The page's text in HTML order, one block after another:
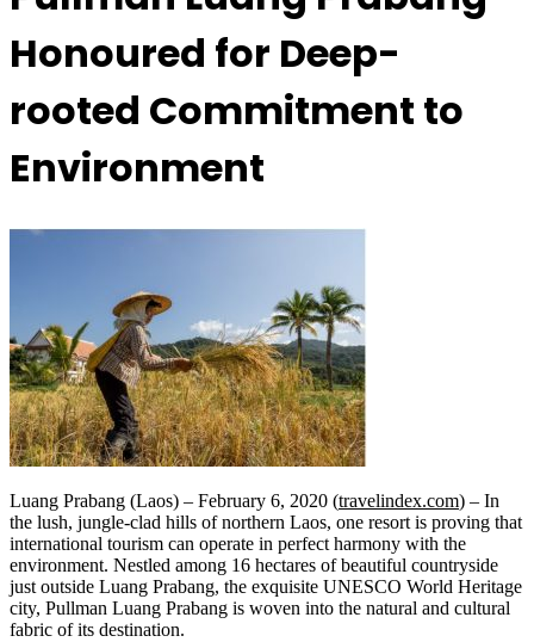
Honoured for Deep-
rooted Commitment to
Environment
Luang Prabang (Laos) – February 6, 2020 (travelindex.com) – In
the lush, jungle-clad hills of northern Laos, one resort is proving that
international tourism can operate in perfect harmony with the
environment. Nestled among 16 hectares of beautiful countryside
just outside Luang Prabang, the exquisite UNESCO World Heritage
city, Pullman Luang Prabang is woven into the natural and cultural
fabric of its destination.